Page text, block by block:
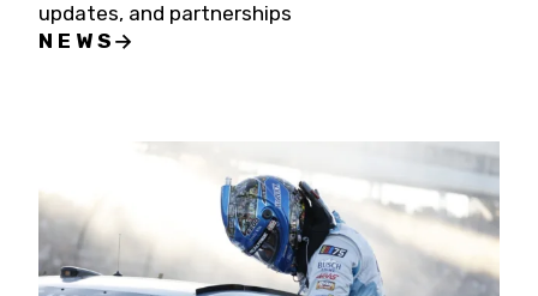
updates, and partnerships
NEWS